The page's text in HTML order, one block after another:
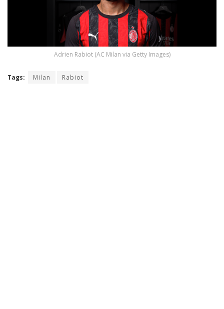
Adrien Rabiot (AC Milan via Getty Images)
Tags: Milan Rabiot